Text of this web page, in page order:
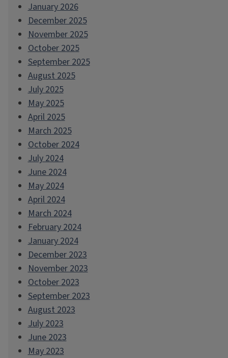
January 2026
December 2025
November 2025
October 2025
September 2025
August 2025
July 2025
May 2025
April 2025
March 2025
October 2024
July 2024
June 2024
May 2024
April 2024
March 2024
February 2024
January 2024
December 2023
November 2023
October 2023
September 2023
August 2023
July 2023
June 2023
May 2023